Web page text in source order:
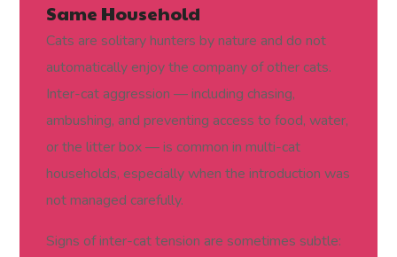
Same Household
Cats are solitary hunters by nature and do not
automatically enjoy the company of other cats.
Inter-cat aggression — including chasing,
ambushing, and preventing access to food, water,
or the litter box — is common in multi-cat
households, especially when the introduction was
not managed carefully.
Signs of inter-cat tension are sometimes subtle: